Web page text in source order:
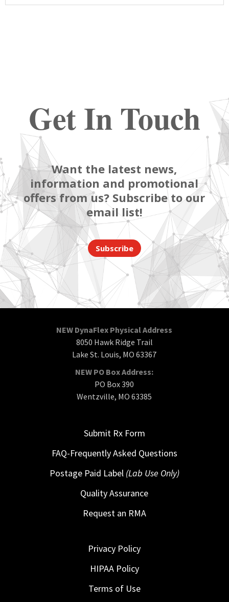
Get In Touch
Want the latest news,
information and promotional
offers from us? Subscribe to our
email list!
Subscribe
NEW DynaFlex Physical Address
8050 Hawk Ridge Trail
Lake St. Louis, MO 63367
NEW PO Box Address:
PO Box 390
Wentzville, MO 63385
Submit Rx Form
FAQ-Frequently Asked Questions
Postage Paid Label (Lab Use Only)
Quality Assurance
Request an RMA
Privacy Policy
HIPAA Policy
Terms of Use